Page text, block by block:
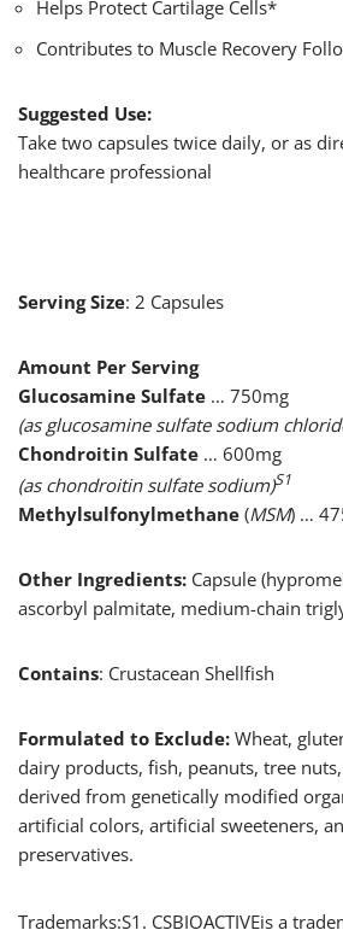
Helps Protect Cartilage Cells*
Contributes to Muscle Recovery
Suggested Use:
Take two capsules twice daily, or as
healthcare professional
Serving Size: 2 Capsules
Amount Per Serving
Glucosamine Sulfate … 750mg
(as glucosamine sulfate sodium
Chondroitin Sulfate … 600mg
(as chondroitin sulfate sodium)S1
Methylsulfonylmethane (MSM) …
Other Ingredients: Capsule
ascorbyl palmitate, medium-chain
Contains: Crustacean Shellfish
Formulated to Exclude: Wheat,
dairy products, fish, peanuts, tree
derived from genetically modified
artificial colors, artificial sweeteners,
preservatives.
Trademarks:S1. CSBIOACTIVEis a